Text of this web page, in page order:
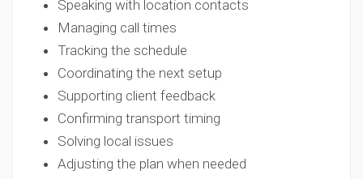
Speaking with location contacts
Managing call times
Tracking the schedule
Coordinating the next setup
Supporting client feedback
Confirming transport timing
Solving local issues
Adjusting the plan when needed